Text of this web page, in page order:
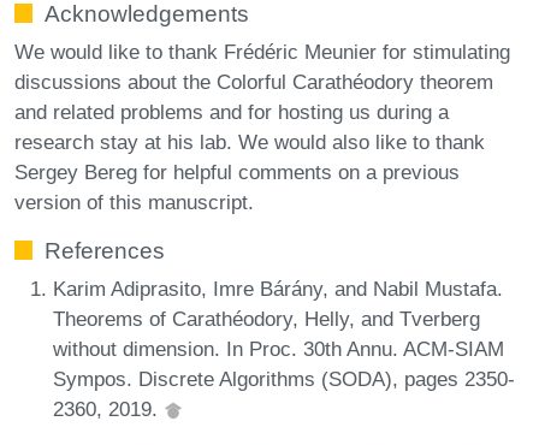
Acknowledgements
We would like to thank Frédéric Meunier for stimulating
discussions about the Colorful Carathéodory theorem
and related problems and for hosting us during a
research stay at his lab. We would also like to thank
Sergey Bereg for helpful comments on a previous
version of this manuscript.
References
Karim Adiprasito, Imre Bárány, and Nabil Mustafa.
Theorems of Carathéodory, Helly, and Tverberg
without dimension. In Proc. 30th Annu. ACM-SIAM
Sympos. Discrete Algorithms (SODA), pages 2350-
2360, 2019.